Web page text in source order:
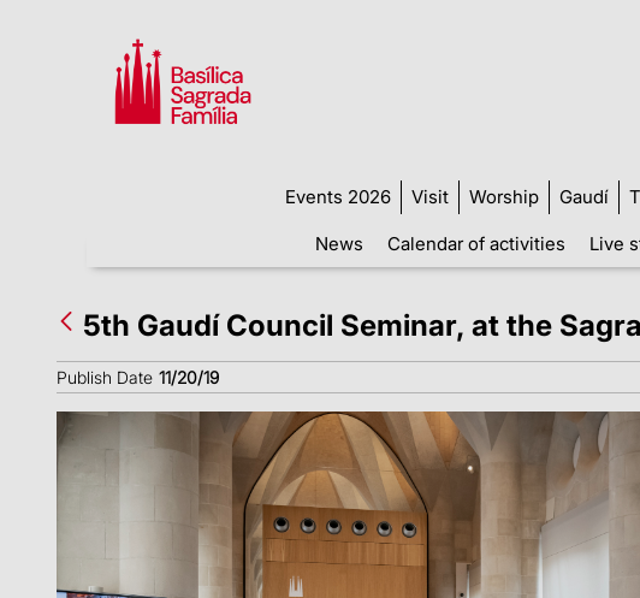
Events 2026 Visit Worship Gaudí
News
Calendar of activities Live
5th Gaudí Council Seminar, at the
Publish Date 11/20/19